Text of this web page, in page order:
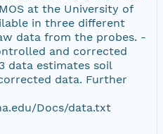
at the University of
in three different
data from the probes. -
and corrected
data estimates soil
data. Further
Docs/data.txt